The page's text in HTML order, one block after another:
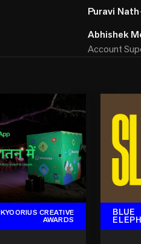
Puravi Nath
Abhishek
Account
KYOORIUS CREATIVE
AWARDS
BLUE